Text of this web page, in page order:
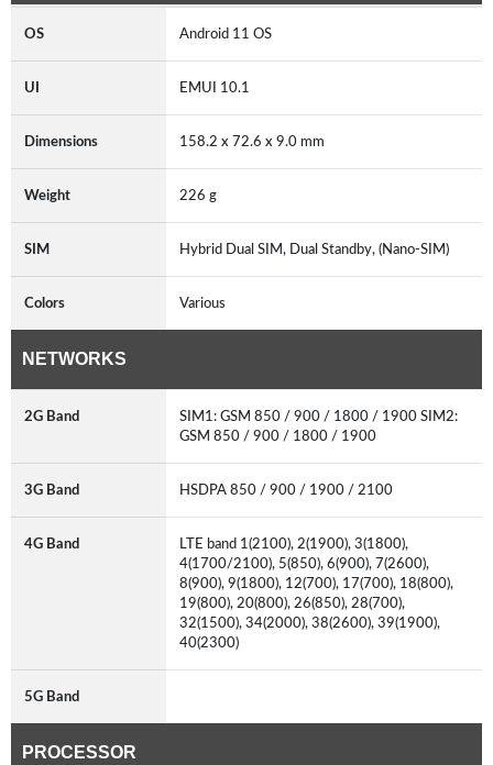
OS Android 11 OS
UI EMUI 10.1
Dimensions 158.2 x 72.6 x 9.0 mm
Weight 226 g
SIM Hybrid Dual SIM, Dual Standby, (Nano-SIM)
Colors Various
NETWORKS
2G Band
SIM1: GSM 850 / 900 / 1800 / 1900 SIM2:
GSM 850 / 900 / 1800 / 1900
3G Band HSDPA 850 / 900 / 1900 / 2100
4G Band
LTE band 1(2100), 2(1900), 3(1800),
4(1700/2100), 5(850), 6(900), 7(2600),
8(900), 9(1800), 12(700), 17(700), 18(800),
19(800), 20(800), 26(850), 28(700),
32(1500), 34(2000), 38(2600), 39(1900),
40(2300)
5G Band
PROCESSOR